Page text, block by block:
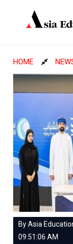
HOME
By Asia
09:51:06 AM